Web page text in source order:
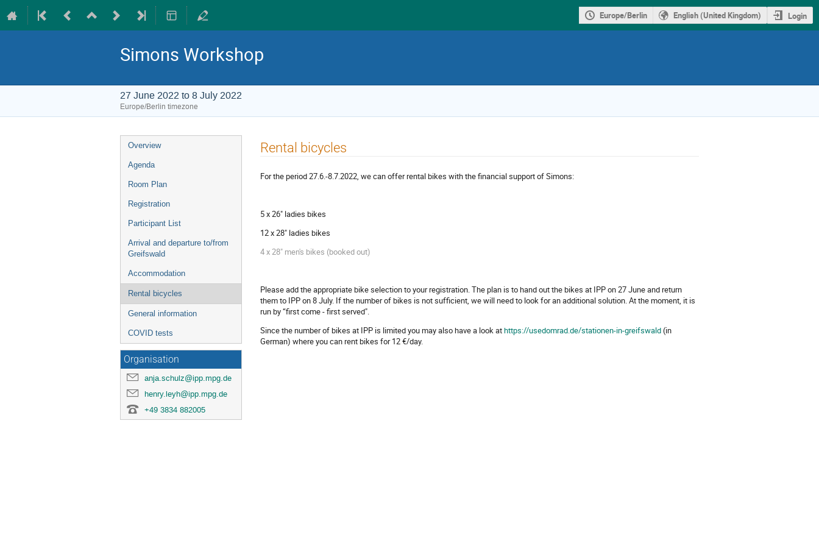
Europe/Berlin English (United Kingdom) Login
Simons Workshop
27 June 2022 to 8 July 2022
Europe/Berlin timezone
Event
menu
Overview
Agenda
Room Plan
Registration
Participant List
Arrival and departure to/from
Greifswald
Accommodation
Rental bicycles
General information
COVID tests
Organisation
anja.schulz@ipp.mpg.de
henry.leyh@ipp.mpg.de
+49 3834 882005
Rental bicycles
For the period 27.6.-8.7.2022, we can offer rental bikes with the financial support of Simons:
5 x 26" ladies bikes
12 x 28" ladies bikes
4 x 28" men's bikes (booked out)
Please add the appropriate bike selection to your registration. The plan is to hand out the bikes at IPP on 27 June and return
them to IPP on 8 July. If the number of bikes is not sufficient, we will need to look for an additional solution. At the moment, it is
run by “first come - first served".
Since the number of bikes at IPP is limited you may also have a look athttps://usedomrad.de/stationen-in-greifswald(in
German) where you can rent bikes for 12 €/day.